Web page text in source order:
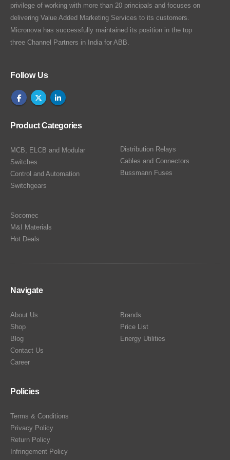
privilege of working with more than 20 principals and focuses on
delivering Value Added Marketing Services to its customers.
Micronova has successfully maintained its position in the top
three Channel Partners in India for ABB.
Follow Us
Product Categories
MCB, ELCB and Modular
Switches
Control and Automation
Switchgears
Distribution Relays
Cables and Connectors
Bussmann Fuses
Socomec
M&I Materials
Hot Deals
Navigate
About Us
Shop
Blog
Contact Us
Career
Brands
Price List
Energy Utilities
Policies
Terms & Conditions
Privacy Policy
Return Policy
Infringement Policy